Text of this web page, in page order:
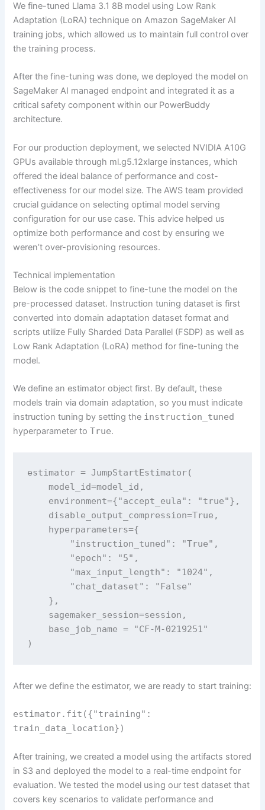
We fine-tuned Llama 3.1 8B model using Low Rank
Adaptation (LoRA) technique on Amazon SageMaker AI
training jobs, which allowed us to maintain full control over
the training process.
After the fine-tuning was done, we deployed the model on
SageMaker AI managed endpoint and integrated it as a
critical safety component within our PowerBuddy
architecture.
For our production deployment, we selected NVIDIA A10G
GPUs available through ml.g5.12xlarge instances, which
offered the ideal balance of performance and cost-
effectiveness for our model size. The AWS team provided
crucial guidance on selecting optimal model serving
configuration for our use case. This advice helped us
optimize both performance and cost by ensuring we
weren’t over-provisioning resources.
Technical implementation
Below is the code snippet to fine-tune the model on the
pre-processed dataset. Instruction tuning dataset is first
converted into domain adaptation dataset format and
scripts utilize Fully Sharded Data Parallel (FSDP) as well as
Low Rank Adaptation (LoRA) method for fine-tuning the
model.
We define an estimator object first. By default, these
models train via domain adaptation, so you must indicate
instruction tuning by setting the instruction_tuned
hyperparameter toTrue.
estimator = JumpStartEstimator(
    model_id=model_id,
    environment={"accept_eula": "true"},
    disable_output_compression=True,
    hyperparameters={
        "instruction_tuned": "True",
        "epoch": "5",
        "max_input_length": "1024",
        "chat_dataset": "False"
    },
    sagemaker_session=session,
    base_job_name = "CF-M-0219251"
)
After we define the estimator, we are ready to start training:
estimator.fit({"training":
train_data_location})
After training, we created a model using the artifacts stored
in S3 and deployed the model to a real-time endpoint for
evaluation. We tested the model using our test dataset that
covers key scenarios to validate performance and